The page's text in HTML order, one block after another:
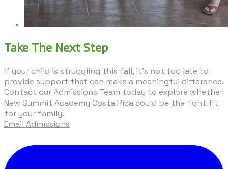
Take The Next Step
If your child is struggling this fall, it’s not too late to
provide support that can make a meaningful difference.
Contact ourAdmissions Team today to explore whether
New Summit Academy Costa Rica could be the right fit
for your family.
Email Admissions